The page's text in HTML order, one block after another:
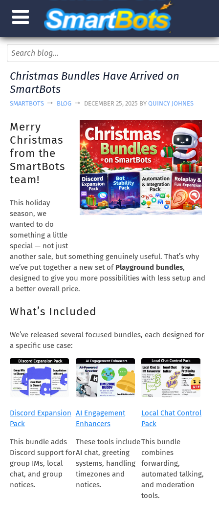
Christmas Bundles Have Arrived on
SmartBots
SMARTBOTS BLOG DECEMBER 25, 2025 BY QUINCY JOHNES
Merry
Christmas
from the
SmartBots
team!
This holiday
season, we
wanted to do
something a little
special — not just
another sale, but something genuinely useful. That’s why
we’ve put together a new set of Playground bundles,
designed to give you more possibilities with less setup and
a better overall price.
What’s Included
We’ve released several focused bundles, each designed for
a specific use case:
Discord Expansion
Pack
This bundle adds
Discord support for
group IMs, local
chat, and group
notices.
AI Engagement
Enhancers
These tools include
AI chat, greeting
systems, handling
timezones and
notices.
Local Chat Control
Pack
This bundle
combines
forwarding,
automated talking,
and moderation
tools.